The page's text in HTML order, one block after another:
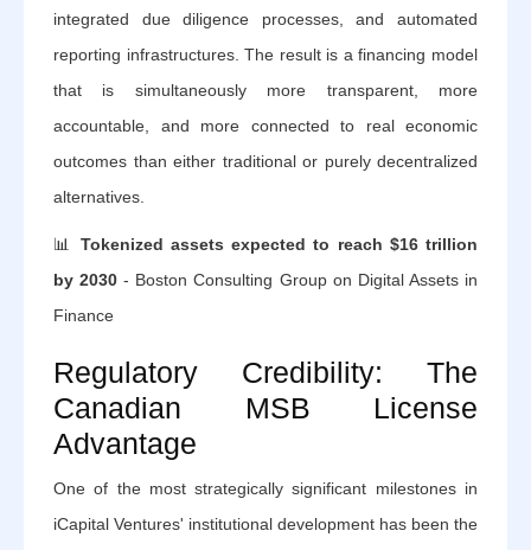
integrated due diligence processes, and automated
reporting infrastructures. The result is a financing model
that is simultaneously more transparent, more
accountable, and more connected to real economic
outcomes than either traditional or purely decentralized
alternatives.
📊 Tokenized assets expected to reach $16 trillion
by 2030 - Boston Consulting Group on Digital Assets in
Finance
Regulatory Credibility: The
Canadian MSB License
Advantage
One of the most strategically significant milestones in
iCapital Ventures' institutional development has been the